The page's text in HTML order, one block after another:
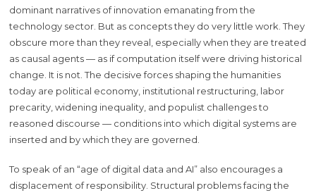
dominant narratives of innovation emanating from the
technology sector. But as concepts they do very little work. They
obscure more than they reveal, especially when they are treated
as causal agents — as if computation itself were driving historical
change. It is not. The decisive forces shaping the humanities
today are political economy, institutional restructuring, labor
precarity, widening inequality, and populist challenges to
reasoned discourse — conditions into which digital systems are
inserted and by which they are governed.
To speak of an “age of digital data and AI” also encourages a
displacement of responsibility. Structural problems facing the